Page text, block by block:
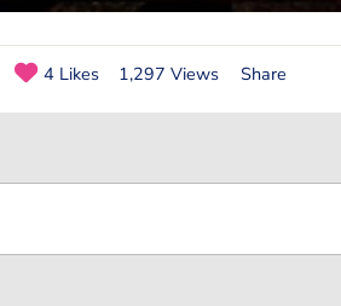
4 Likes 1,297 Views Share